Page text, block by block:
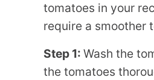
tomatoes in your
require a smoother
Step 1: Wash the
the tomatoes